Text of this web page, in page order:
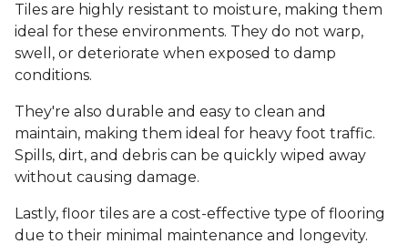
Tiles are highly resistant to moisture, making them
ideal for these environments. They do not warp,
swell, or deteriorate when exposed to damp
conditions.
They're also durable and easy to clean and
maintain, making them ideal for heavy foot traffic.
Spills, dirt, and debris can be quickly wiped away
without causing damage.
Lastly, floor tiles are a cost-effective type of flooring
due to their minimal maintenance and longevity.